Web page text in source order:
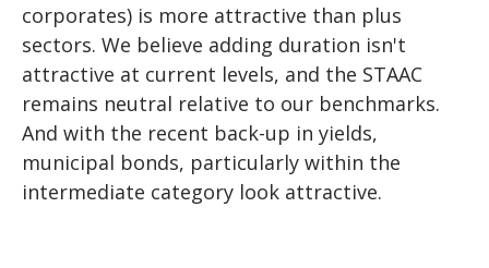
corporates) is more attractive than plus
sectors. We believe adding duration isn't
attractive at current levels, and the STAAC
remains neutral relative to our benchmarks.
And with the recent back-up in yields,
municipal bonds, particularly within the
intermediate category look attractive.